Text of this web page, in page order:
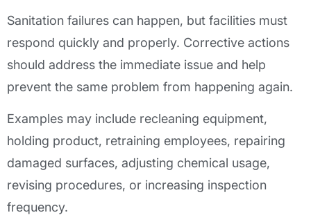
Sanitation failures can happen, but facilities must
respond quickly and properly. Corrective actions
should address the immediate issue and help
prevent the same problem from happening again.
Examples may include recleaning equipment,
holding product, retraining employees, repairing
damaged surfaces, adjusting chemical usage,
revising procedures, or increasing inspection
frequency.